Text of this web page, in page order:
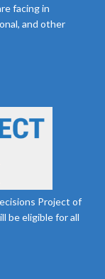
facing in
and other
Project of
be eligible for all